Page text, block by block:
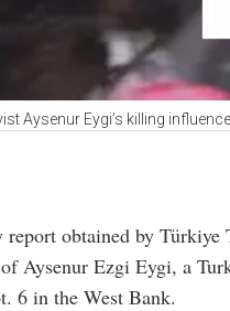
Aysenur Eygi’s killing
report obtained by Türkiye
Aysenur Ezgi Eygi, a
6 in the West Bank.